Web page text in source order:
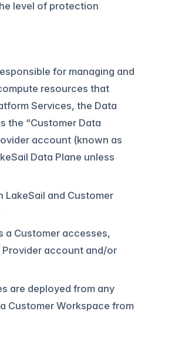
level of protection
for managing and
resources that
Services, the Data
the “Customer Data
account (known as
Data Plane unless
LakeSail and Customer
a Customer accesses,
Provider account and/or
are deployed from any
Customer Workspace from